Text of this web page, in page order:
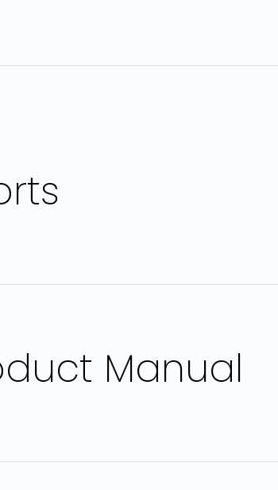
Manual